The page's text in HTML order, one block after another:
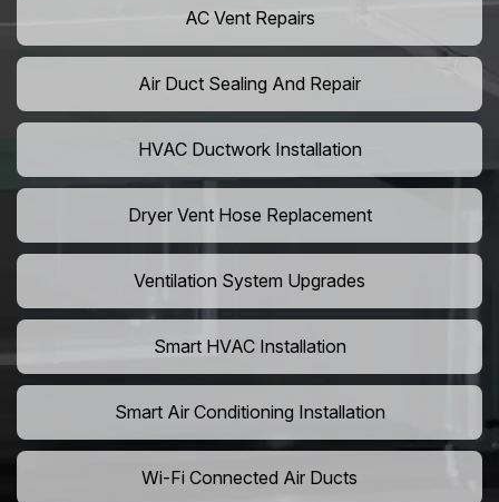
AC Vent Repairs
Air Duct Sealing And Repair
HVAC Ductwork Installation
Dryer Vent Hose Replacement
Ventilation System Upgrades
Smart HVAC Installation
Smart Air Conditioning Installation
Wi-Fi Connected Air Ducts